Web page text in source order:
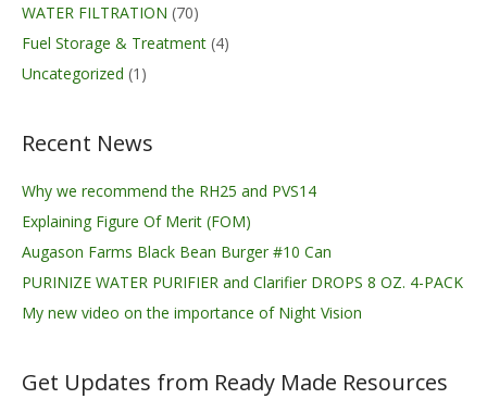
WATER FILTRATION (70)
Fuel Storage & Treatment (4)
Uncategorized (1)
Recent News
Why we recommend the RH25 and PVS14
Explaining Figure Of Merit (FOM)
Augason Farms Black Bean Burger #10 Can
PURINIZE WATER PURIFIER and Clarifier DROPS 8 OZ. 4-PACK
My new video on the importance of Night Vision
Get Updates from Ready Made Resources